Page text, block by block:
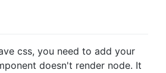
css, you need to add your
doesn't render node. It